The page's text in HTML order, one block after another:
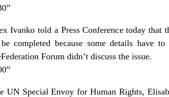
Ivanko told a Press Conference today that
completed because some details have
Forum didn’t discuss the issue.
UN Special Envoy for Human Rights,